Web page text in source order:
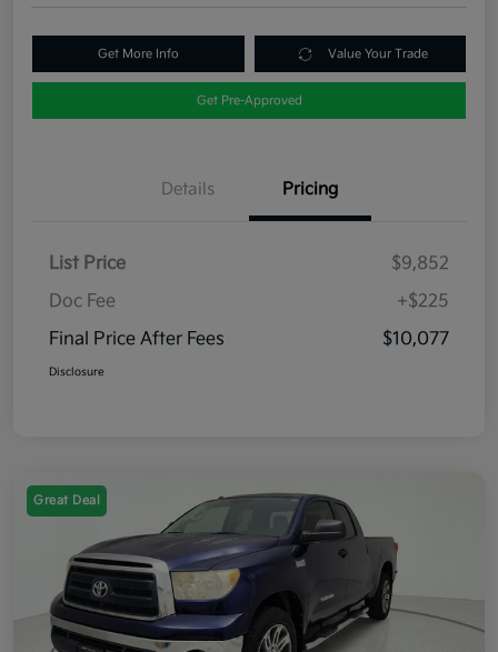
Get More Info Value Your Trade
Get Pre-Approved
Details Pricing
List Price
$9,852
Doc Fee
+$225
Final Price After Fees
$10,077
Disclosure
Great Deal